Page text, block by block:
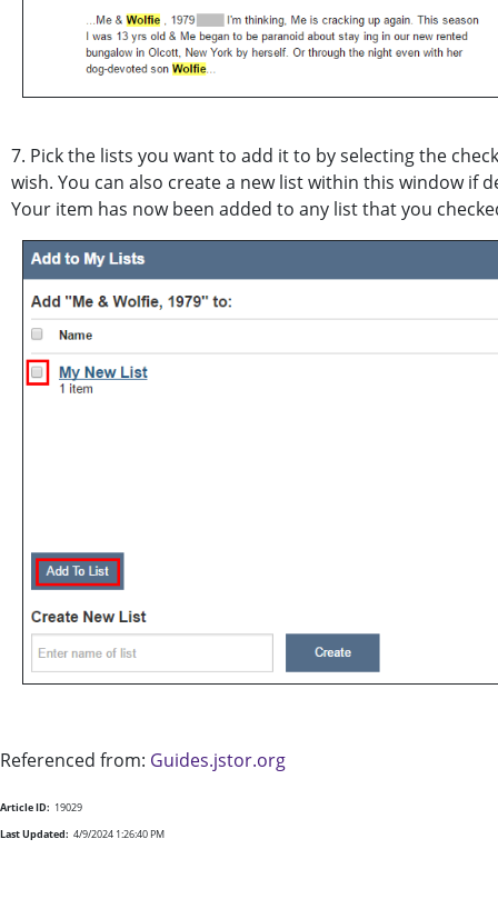
7. Pick the lists you want to add it to by selecting the
wish. You can also create a new list within this window if
Your item has now been added to any list that you
Referenced from: Guides.jstor.org
Article ID: 19029
Last Updated: 4/9/2024 1:26:40 PM